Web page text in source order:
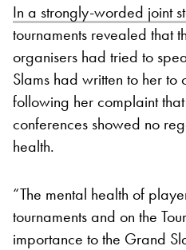
In a strongly-worded joint
tournaments revealed that
organisers had tried to
Slams had written to her
following her complaint
conferences showed no
health.
“The mental health of
tournaments and on the
importance to the Grand